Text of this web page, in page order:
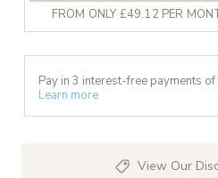
FROM ONLY £49.12 PER
Pay in 3 interest-free payments of
Learn more
View Our